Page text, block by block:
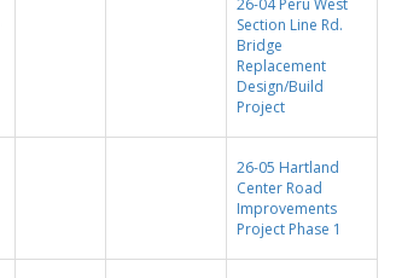
26-04 Peru West
Section Line Rd.
Bridge
Replacement
Design/Build
Project
26-05 Hartland
Center Road
Improvements
Project Phase 1